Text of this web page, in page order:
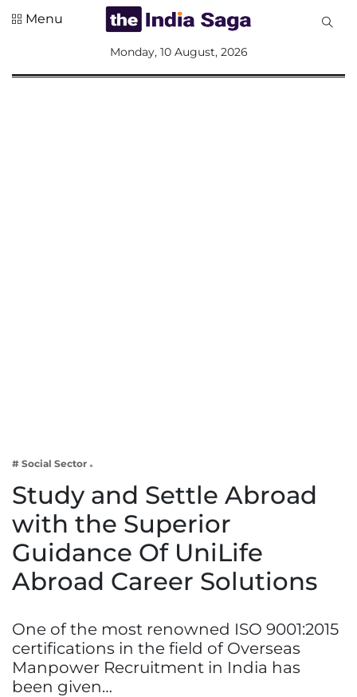
Lifestyle
Menu
Monday, 10 August, 2026
# Social Sector
Study and Settle Abroad
with the Superior
Guidance Of UniLife
Abroad Career Solutions
One of the most renowned ISO 9001:2015
certifications in the field of Overseas
Manpower Recruitment in India has
been given…